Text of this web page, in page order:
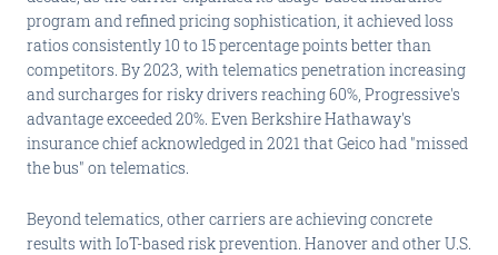
program and refined pricing sophistication, it achieved loss
ratios consistently 10 to 15 percentage points better than
competitors. By 2023, with telematics penetration increasing
and surcharges for risky drivers reaching 60%, Progressive's
advantage exceeded 20%. Even Berkshire Hathaway's
insurance chief acknowledged in 2021 that Geico had "missed
the bus" on telematics.
Beyond telematics, other carriers are achieving concrete
results with IoT-based risk prevention. Hanover and other U.S.